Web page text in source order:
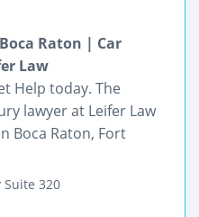
Raton | Car
Law
Help today. The
lawyer at Leifer Law
Boca Raton, Fort
Suite 320